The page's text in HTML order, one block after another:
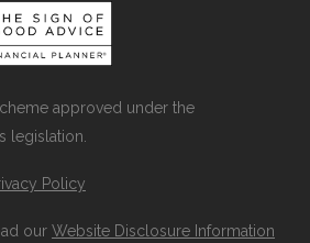
approved under the
legislation.
Policy
our Website Disclosure Information